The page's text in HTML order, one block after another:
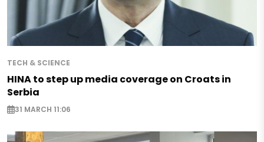
TECH & SCIENCE
HINA to step up media coverage on Croats in
Serbia
31 MARCH 11:06